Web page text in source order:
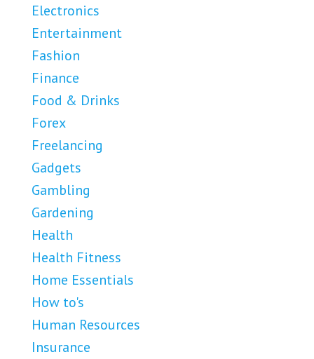
Electronics
Entertainment
Fashion
Finance
Food & Drinks
Forex
Freelancing
Gadgets
Gambling
Gardening
Health
Health Fitness
Home Essentials
How to's
Human Resources
Insurance